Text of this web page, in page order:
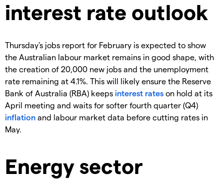
interest rate outlook
Thursday's jobs report for February is expected to show
the Australian labour market remains in good shape, with
the creation of 20,000 new jobs and the unemployment
rate remaining at 4.1%. This will likely ensure the Reserve
Bank of Australia (RBA) keeps interest rates on hold at its
April meeting and waits for softer fourth quarter (Q4)
inflation and labour market data before cutting rates in
May.
Energy sector